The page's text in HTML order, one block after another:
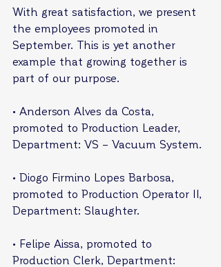
With great satisfaction, we present
the employees promoted in
September. This is yet another
example that growing together is
part of our purpose.
• Anderson Alves da Costa,
promoted to Production Leader,
Department: VS – Vacuum System.
• Diogo Firmino Lopes Barbosa,
promoted to Production Operator II,
Department: Slaughter.
• Felipe Aissa, promoted to
Production Clerk, Department: